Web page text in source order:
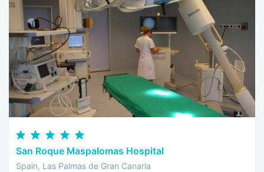
San Roque Maspalomas Hospital
Spain, Las Palmas de Gran Canaria